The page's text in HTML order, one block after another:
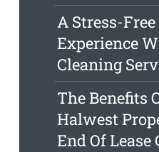
A Stress-
Experience
Cleaning
The Benefits
Halwest
End Of Lease